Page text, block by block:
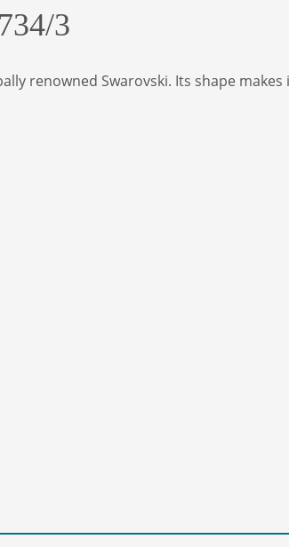
3
renowned Swarovski. Its shape